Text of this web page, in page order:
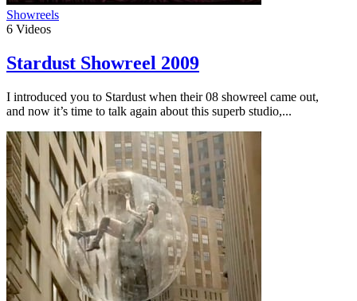
Showreels
6 Videos
Stardust Showreel 2009
I introduced you to Stardust when their 08 showreel came out,
and now it’s time to talk again about this superb studio,...